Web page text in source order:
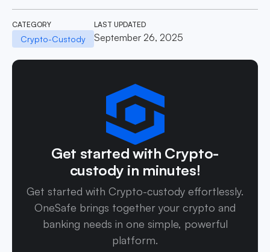
CATEGORY
Crypto-Custody
LAST UPDATED
September 26, 2025
Get started with Crypto-
custody in minutes!
Get started with Crypto-custody effortlessly.
OneSafe brings together your crypto and
banking needs in one simple, powerful
platform.